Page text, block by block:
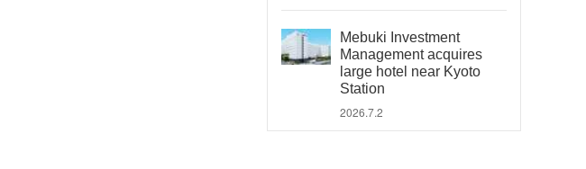
Mebuki Investment
Management acquires
large hotel near Kyoto
Station
2026.7.2